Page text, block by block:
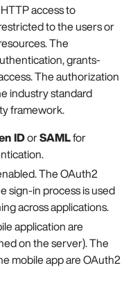
access to
to the users or
The
grants-
The authorization
industry standard
framework.
IDorSAMLfor
The OAuth2
sign-in process is used
across applications.
application are
on the server). The
mobile app are OAuth2